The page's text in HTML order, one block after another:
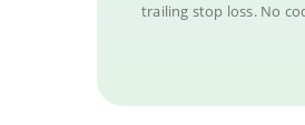
trailing stop loss. No